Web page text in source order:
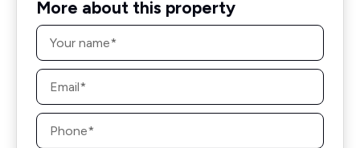
More about this property
Name
Email
Phone